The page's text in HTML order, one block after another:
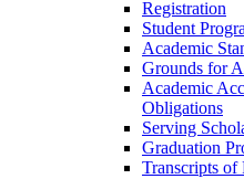
Registration
Student
Academic
Grounds for
Academic
Obligations
Serving
Graduation
Transcripts of